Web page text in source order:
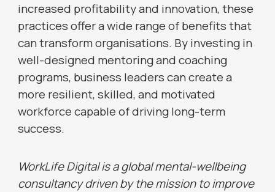
increased profitability and innovation, these
practices offer a wide range of benefits that
can transform organisations. By investing in
well-designed mentoring and coaching
programs, business leaders can create a
more resilient, skilled, and motivated
workforce capable of driving long-term
success.
WorkLife Digital is a global mental-wellbeing
consultancy driven by the mission to improve